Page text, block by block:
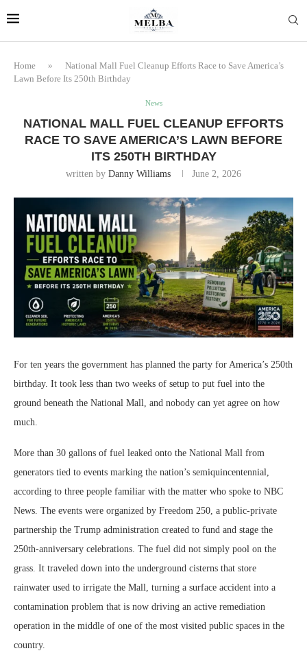
Home »
National Mall Fuel Cleanup Efforts Race to Save America’s
Lawn Before Its 250th Birthday
News
NATIONAL MALL FUEL CLEANUP EFFORTS
RACE TO SAVE AMERICA’S LAWN BEFORE
ITS 250TH BIRTHDAY
written by Danny Williams June 2, 2026
For ten years the government has planned the party for America’s 250th
birthday. It took less than two weeks of setup to put fuel into the
ground beneath the National Mall, and nobody can yet agree on how
much.
More than 30 gallons of fuel leaked onto the National Mall from
generators tied to events marking the nation’s semiquincentennial,
according to three people familiar with the matter who spoke to NBC
News. The events were organized by Freedom 250, a public-private
partnership the Trump administration created to fund and stage the
250th-anniversary celebrations. The fuel did not simply pool on the
grass. It traveled down into the underground cisterns that store
rainwater used to irrigate the Mall, turning a surface accident into a
contamination problem that is now driving an active remediation
operation in the middle of one of the most visited public spaces in the
country.